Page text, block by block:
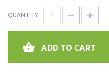
QUANTITY
ADD TO CART